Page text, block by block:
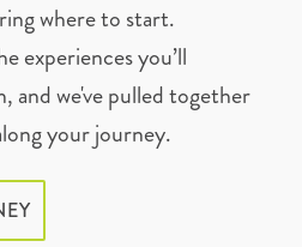
where to start.
experiences you’ll
and we've pulled together
your journey.